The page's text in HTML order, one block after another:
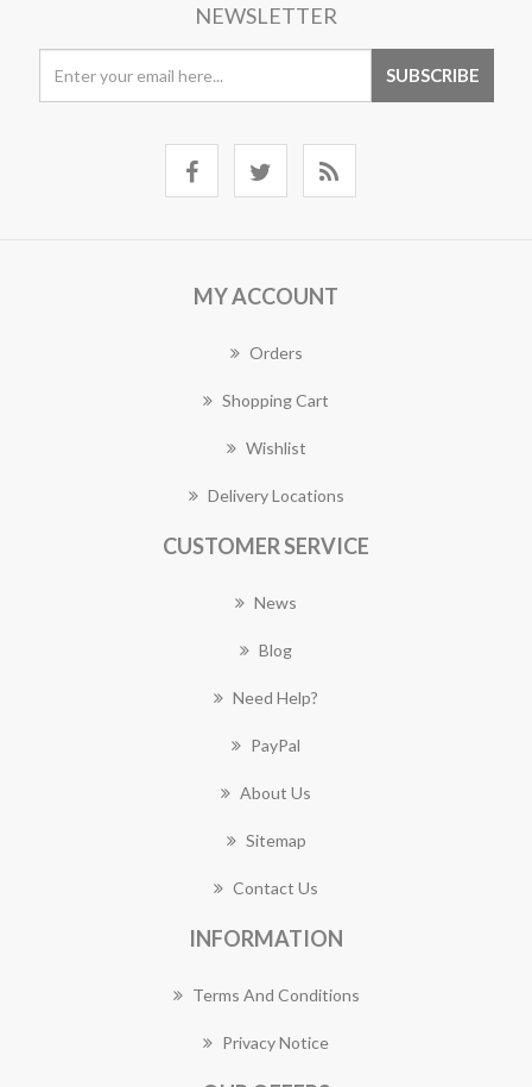
NEWSLETTER
MY ACCOUNT
Orders
Shopping Cart
Wishlist
Delivery Locations
CUSTOMER SERVICE
News
Blog
Need Help?
PayPal
About Us
Sitemap
Contact Us
INFORMATION
Terms And Conditions
Privacy Notice